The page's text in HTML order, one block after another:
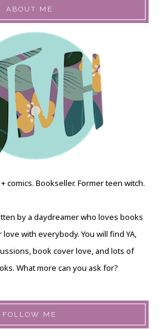
ABOUT ME
comics. Bookseller. Former teen witch.
by a daydreamer who loves books
with everybody. You will find YA,
book cover love, and lots of
What more can you ask for?
FOLLOW ME